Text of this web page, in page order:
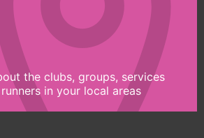
the clubs, groups, services
in your local areas